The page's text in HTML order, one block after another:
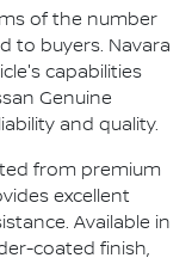
of the number
to buyers. Navara
capabilities
Genuine
and quality.
from premium
excellent
Available in
coated finish,